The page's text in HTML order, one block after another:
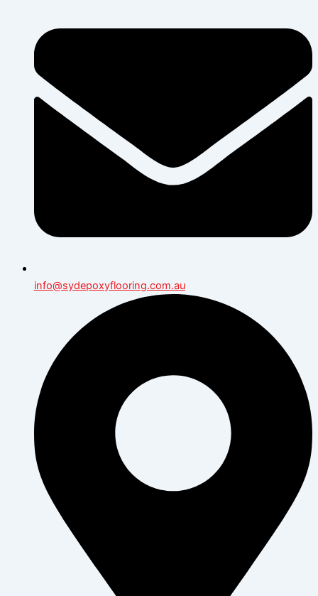
info@sydepoxyflooring.com.au